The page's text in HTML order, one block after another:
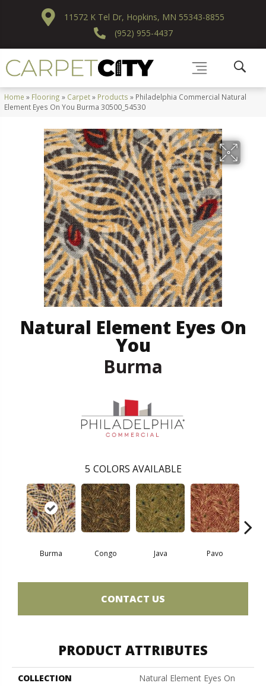
11572 K Tel Dr, Hopkins, MN 55343-8855
(952) 955-4437
Home » Flooring » Carpet» Products » Philadelphia Commercial Natural
Element Eyes On You Burma 30500_54530
Natural Element Eyes On
You
Burma
5 COLORS AVAILABLE
Burma Congo Java Pavo
CONTACT US
PRODUCT ATTRIBUTES
COLLECTION
Natural Element Eyes On